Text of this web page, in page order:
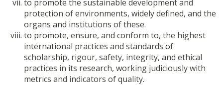
to promote the sustainable development and
protection of environments, widely defined, and the
organs and institutions of these.
to promote, ensure, and conform to, the highest
international practices and standards of
scholarship, rigour, safety, integrity, and ethical
practices in its research, working judiciously with
metrics and indicators of quality.